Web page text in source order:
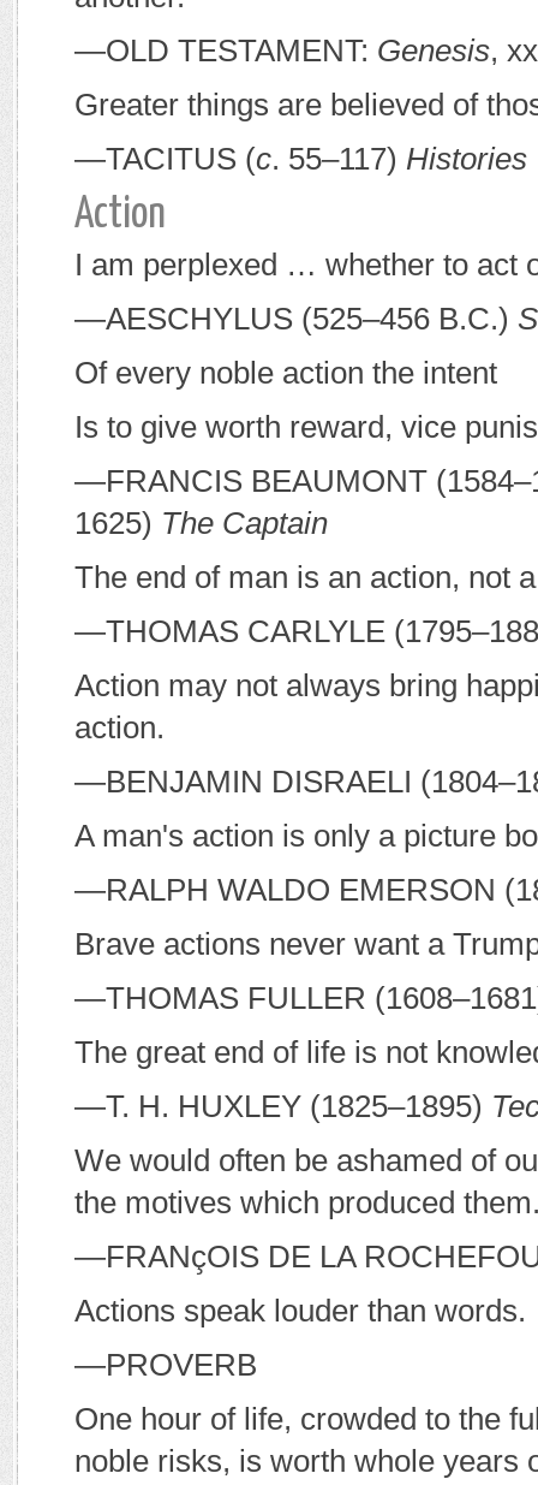
—OLD TESTAMENT: Genesis,
Greater things are believed of
—TACITUS (c. 55–117) Histories
Action
I am perplexed … whether to act
—AESCHYLUS (525–456 B.C.)
Of every noble action the intent
Is to give worth reward, vice
—FRANCIS BEAUMONT
1625) The Captain
The end of man is an action, not
—THOMAS CARLYLE
Action may not always bring
action.
—BENJAMIN DISRAELI
A man's action is only a picture
—RALPH WALDO EMERSON
Brave actions never want a
—THOMAS FULLER
The great end of life is not
—T. H. HUXLEY (1825–1895)
We would often be ashamed of
the motives which produced
—FRANçOIS DE LAR
Actions speak louder than words.
—PROVERB
One hour of life, crowded to the
noble risks, is worth whole years